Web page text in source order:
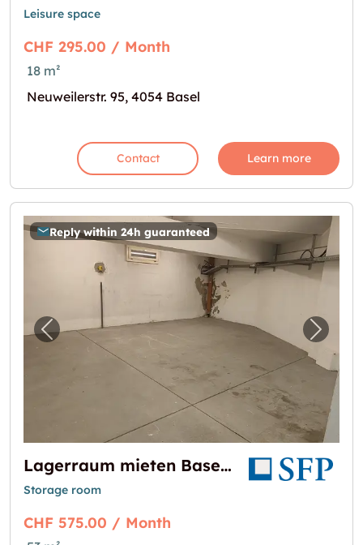
Leisure space
CHF 295.00 / Month
18 m²
Neuweilerstr. 95, 4054 Basel
Contact Learn more
Reply within 24h guaranteed
Previous image for "Lagerraum mietenNext
Lagerraum mieten Basel - 53m2 Nähe Basel SBB
Storage room
CHF 575.00 / Month